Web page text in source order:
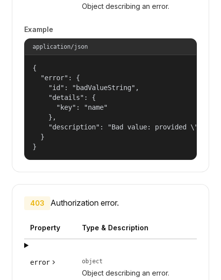
Object describing an error.
Example
application/json
{
  "error": {
    "id": "badValueString",
    "details": {
      "key": "name"
    },
"description": "Bad value: provided
  }
}
403 Authorization error.
Property Type & Description
error object
Object describing an error.